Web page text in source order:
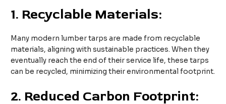
1. Recyclable Materials:
Many modern lumber tarps are made from recyclable
materials, aligning with sustainable practices. When they
eventually reach the end of their service life, these tarps
can be recycled, minimizing their environmental footprint.
2. Reduced Carbon Footprint: